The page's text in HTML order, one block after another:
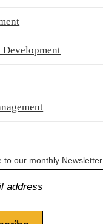
Development
to our monthly Newsletter